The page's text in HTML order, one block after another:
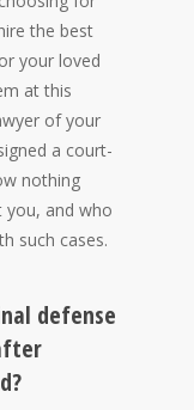
the best
your loved
at this
of your
a court-
nothing
you, and who
such cases.
defense